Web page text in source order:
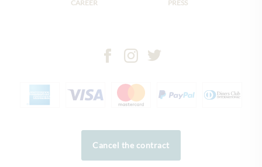
CAREER PRESS
Cancel the contract